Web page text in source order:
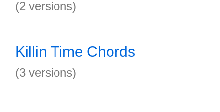
(2 versions)
Killin Time Chords
(3 versions)